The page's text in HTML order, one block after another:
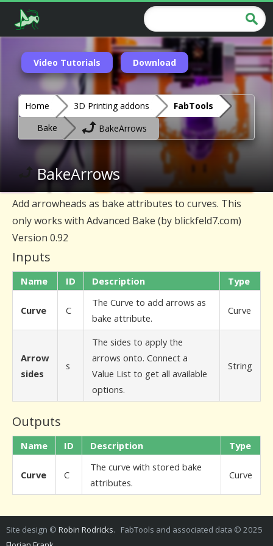
Video Tutorials Download
Home 3D Printing addons
FabTools
Bake
BakeArrows
BakeArrows
Add arrowheads as bake attributes to curves. This
only works with Advanced Bake (by blickfeld7.com)
Version 0.92
Inputs
Name ID Description Type
Curve C
The Curve to add arrows as
bake attribute.
Curve
Arrow
sides
s
The sides to apply the
arrows onto. Connect a
Value List to get all available
options.
String
Outputs
Name ID Description Type
Curve C
The curve with stored bake
attributes.
Curve
Site design © Robin Rodricks. FabTools and associated data © 2025